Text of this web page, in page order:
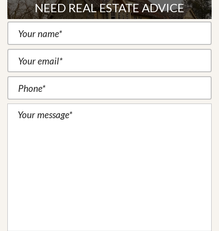
NEED REAL ESTATE ADVICE